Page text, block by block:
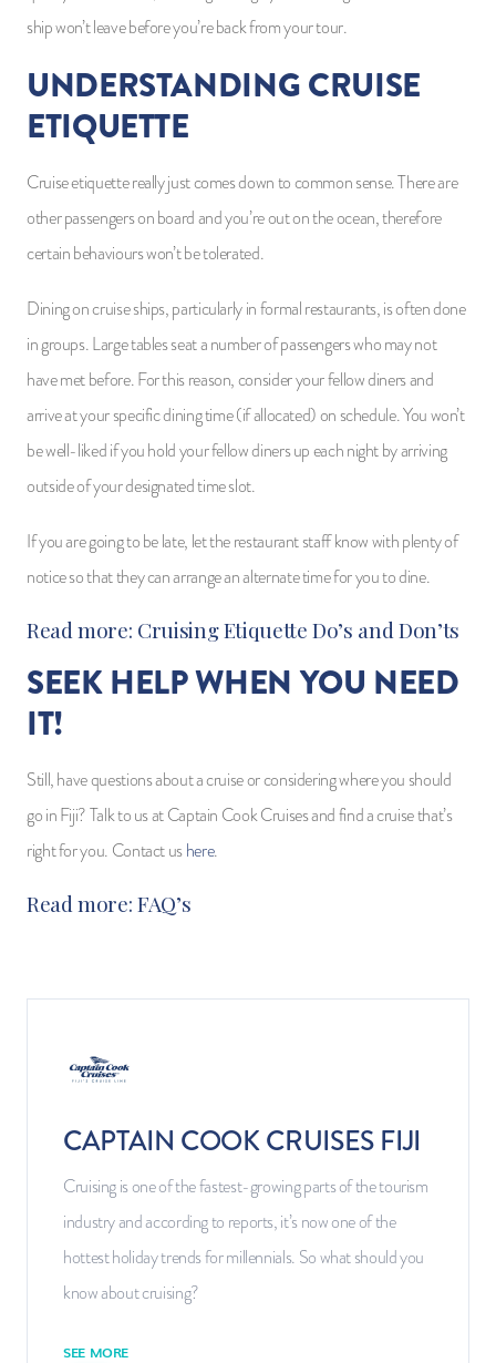
ship won’t leave before you’re back from your tour.
UNDERSTANDING CRUISE
ETIQUETTE
Cruise etiquette really just comes down to common sense. There are
other passengers on board and you’re out on the ocean, therefore
certain behaviours won’t be tolerated.
Dining on cruise ships, particularly in formal restaurants, is often done
in groups. Large tables seat a number of passengers who may not
have met before. For this reason, consider your fellow diners and
arrive at your specific dining time (if allocated) on schedule. You won’t
be well-liked if you hold your fellow diners up each night by arriving
outside of your designated time slot.
If you are going to be late, let the restaurant staff know with plenty of
notice so that they can arrange an alternate time for you to dine.
Read more: Cruising Etiquette Do’s and Don’ts
SEEK HELP WHEN YOU NEED
IT!
Still, have questions about a cruise or considering where you should
go in Fiji? Talk to us at Captain Cook Cruises and find a cruise that’s
right for you. Contact ushere.
Read more:FAQ’s
CAPTAIN COOK CRUISES FIJI
Cruising is one of the fastest-growing parts of the tourism
industry and according to reports, it’s now one of the
hottest holiday trends for millennials. So what should you
know about cruising?
SEE MORE